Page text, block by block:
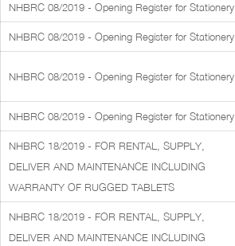
NHBRC 08/2019 - Opening Register for Stationery
NHBRC 08/2019 - Opening Register for Stationery
NHBRC 08/2019 - Opening Register for Stationery
NHBRC 08/2019 - Opening Register for Stationery
NHBRC 18/2019 - FOR RENTAL, SUPPLY,
DELIVER AND MAINTENANCE INCLUDING
WARRANTY OF RUGGED TABLETS
NHBRC 18/2019 - FOR RENTAL, SUPPLY,
DELIVER AND MAINTENANCE INCLUDING